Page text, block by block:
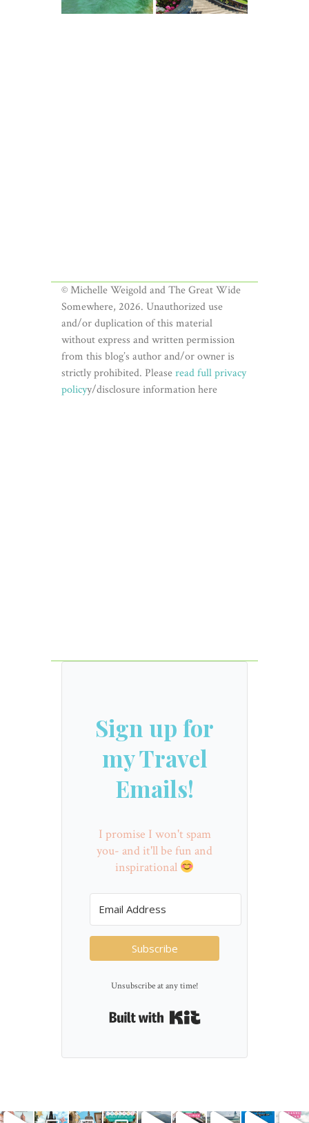
© Michelle Weigold and The Great Wide
Somewhere, 2026. Unauthorized use
and/or duplication of this material
without express and written permission
from this blog’s author and/or owner is
strictly prohibited. Pleaseread full privacy
policyy/disclosure information here
Sign up for
my Travel
Emails!
I promise I won't spam
you- and it'll be fun and
inspirational
Subscribe
Unsubscribe at any time!